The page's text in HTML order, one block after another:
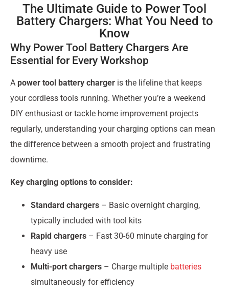
The Ultimate Guide to Power Tool
Battery Chargers: What You Need to
Know
Why Power Tool Battery Chargers Are
Essential for Every Workshop
A power tool battery charger is the lifeline that keeps
your cordless tools running. Whether you’re a weekend
DIY enthusiast or tackle home improvement projects
regularly, understanding your charging options can mean
the difference between a smooth project and frustrating
downtime.
Key charging options to consider:
Standard chargers – Basic overnight charging,
typically included with tool kits
Rapid chargers – Fast 30-60 minute charging for
heavy use
Multi-port chargers – Charge multiple batteries
simultaneously for efficiency